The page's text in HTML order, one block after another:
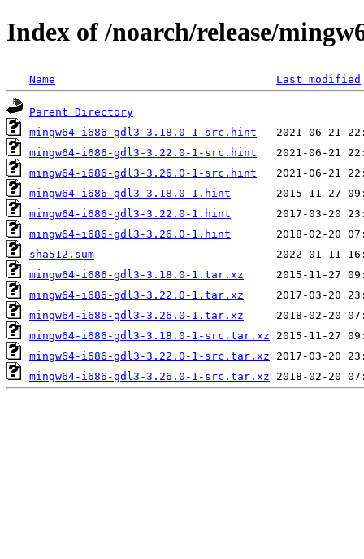
Index of /noarch/release/
Name Last modified
Parent Directory
mingw64-i686-gdl3-3.18.0-1-src.hint
mingw64-i686-gdl3-3.22.0-1-src.hint
mingw64-i686-gdl3-3.26.0-1-src.hint
mingw64-i686-gdl3-3.18.0-1.hint
mingw64-i686-gdl3-3.22.0-1.hint
mingw64-i686-gdl3-3.26.0-1.hint
sha512.sum
mingw64-i686-gdl3-3.18.0-1.tar.xz
mingw64-i686-gdl3-3.22.0-1.tar.xz
mingw64-i686-gdl3-3.26.0-1.tar.xz
mingw64-i686-gdl3-3.18.0-1-src.tar.xz
mingw64-i686-gdl3-3.22.0-1-src.tar.xz
mingw64-i686-gdl3-3.26.0-1-src.tar.xz